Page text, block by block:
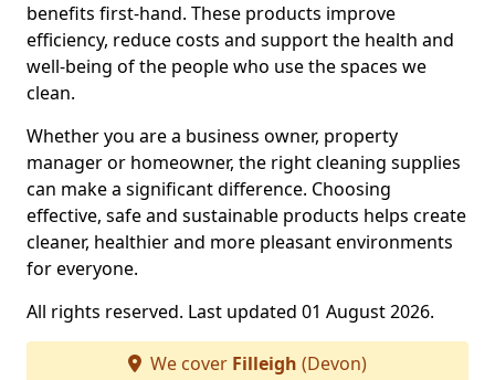
benefits first-hand. These products improve
efficiency, reduce costs and support the health and
well-being of the people who use the spaces we
clean.
Whether you are a business owner, property
manager or homeowner, the right cleaning supplies
can make a significant difference. Choosing
effective, safe and sustainable products helps create
cleaner, healthier and more pleasant environments
for everyone.
All rights reserved. Last updated 01 August 2026.
We cover Filleigh (Devon)